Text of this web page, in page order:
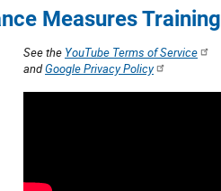
Measures Training
See the YouTube Terms of Service
andGoogle Privacy Policy